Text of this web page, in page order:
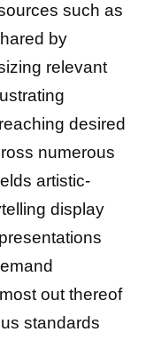
such as
by
relevant
desired
numerous
artistic-
display
out thereof
standards